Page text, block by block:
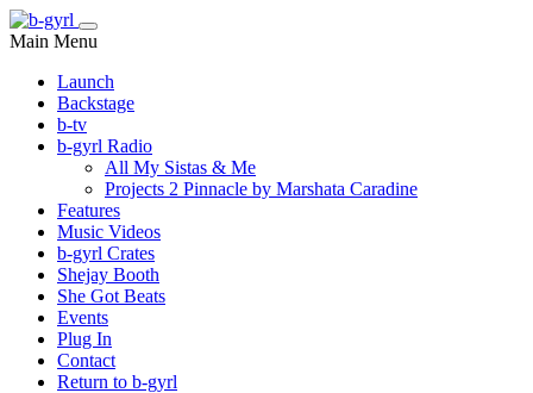
Main Menu
Launch
Backstage
b-tv
b-gyrl Radio
All My Sistas & Me
Projects 2 Pinnacle by Marshata Caradine
Features
Music Videos
b-gyrl Crates
Shejay Booth
She Got Beats
Events
Plug In
Contact
Return to b-gyrl